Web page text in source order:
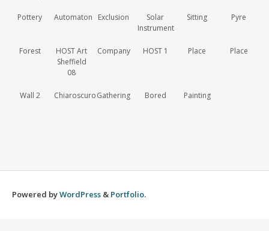
Pottery Automaton Exclusion
Solar
Instrument
Sitting Pyre
Forest
HOST Art
Sheffield
08
Company HOST 1 Place Place
Wall 2 ChiaroscuroGathering Bored Painting
Powered byWordPress & Portfolio.